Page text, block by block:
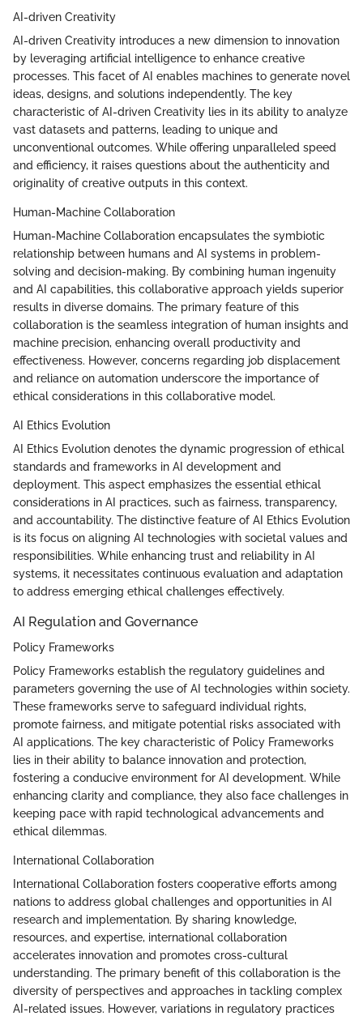
AI-driven Creativity
AI-driven Creativity introduces a new dimension to innovation
by leveraging artificial intelligence to enhance creative
processes. This facet of AI enables machines to generate novel
ideas, designs, and solutions independently. The key
characteristic of AI-driven Creativity lies in its ability to analyze
vast datasets and patterns, leading to unique and
unconventional outcomes. While offering unparalleled speed
and efficiency, it raises questions about the authenticity and
originality of creative outputs in this context.
Human-Machine Collaboration
Human-Machine Collaboration encapsulates the symbiotic
relationship between humans and AI systems in problem-
solving and decision-making. By combining human ingenuity
and AI capabilities, this collaborative approach yields superior
results in diverse domains. The primary feature of this
collaboration is the seamless integration of human insights and
machine precision, enhancing overall productivity and
effectiveness. However, concerns regarding job displacement
and reliance on automation underscore the importance of
ethical considerations in this collaborative model.
AI Ethics Evolution
AI Ethics Evolution denotes the dynamic progression of ethical
standards and frameworks in AI development and
deployment. This aspect emphasizes the essential ethical
considerations in AI practices, such as fairness, transparency,
and accountability. The distinctive feature of AI Ethics Evolution
is its focus on aligning AI technologies with societal values and
responsibilities. While enhancing trust and reliability in AI
systems, it necessitates continuous evaluation and adaptation
to address emerging ethical challenges effectively.
AI Regulation and Governance
Policy Frameworks
Policy Frameworks establish the regulatory guidelines and
parameters governing the use of AI technologies within society.
These frameworks serve to safeguard individual rights,
promote fairness, and mitigate potential risks associated with
AI applications. The key characteristic of Policy Frameworks
lies in their ability to balance innovation and protection,
fostering a conducive environment for AI development. While
enhancing clarity and compliance, they also face challenges in
keeping pace with rapid technological advancements and
ethical dilemmas.
International Collaboration
International Collaboration fosters cooperative efforts among
nations to address global challenges and opportunities in AI
research and implementation. By sharing knowledge,
resources, and expertise, international collaboration
accelerates innovation and promotes cross-cultural
understanding. The primary benefit of this collaboration is the
diversity of perspectives and approaches in tackling complex
AI-related issues. However, variations in regulatory practices